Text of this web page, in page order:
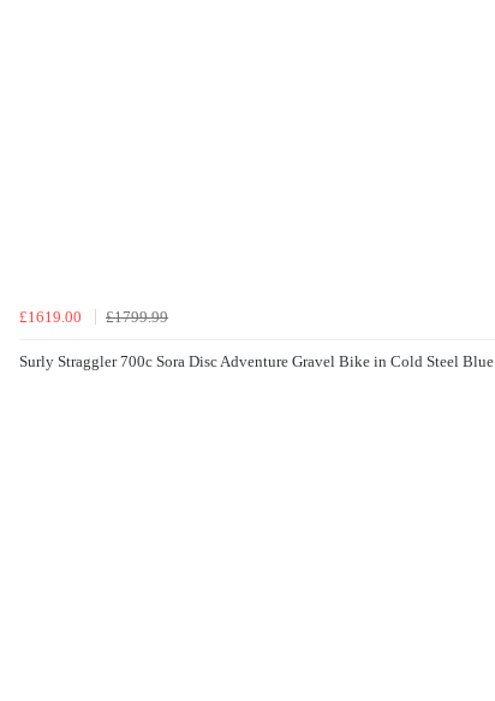
£1619.00 £1799.99
Surly Straggler 700c Sora Disc Adventure Gravel Bike in Cold Steel Blue